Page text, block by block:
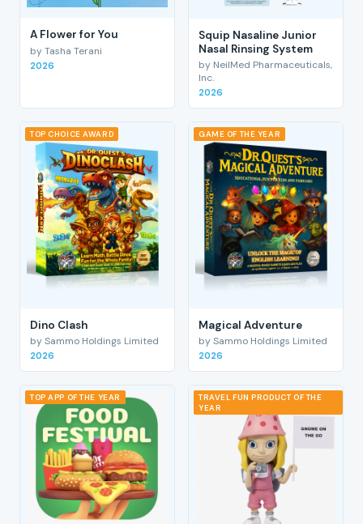
A Flower for You
by Tasha Terani
2026
Squip Nasaline Junior
Nasal Rinsing System
by NeilMed Pharmaceuticals,
Inc.
2026
TOP CHOICE AWARD
Dino Clash
by Sammo Holdings Limited
2026
GAME OF THE YEAR
Magical Adventure
by Sammo Holdings Limited
2026
TOP APP OF THE YEAR
TRAVEL FUN PRODUCT OF THE
YEAR